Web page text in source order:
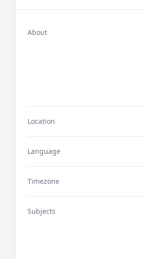
About
Location
Language
Timezone
Subjects